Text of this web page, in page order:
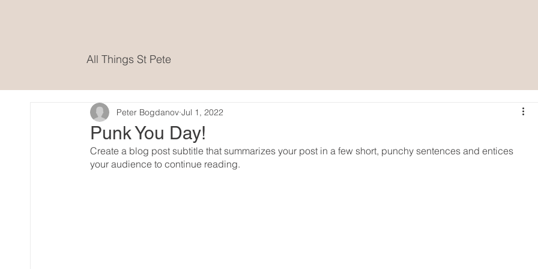
All Things St Pete
Punk You Day!
Peter Bogdanov Jul 1, 2022
Create a blog post subtitle that summarizes your post in a few short, punchy sentences and entices
your audience to continue reading.